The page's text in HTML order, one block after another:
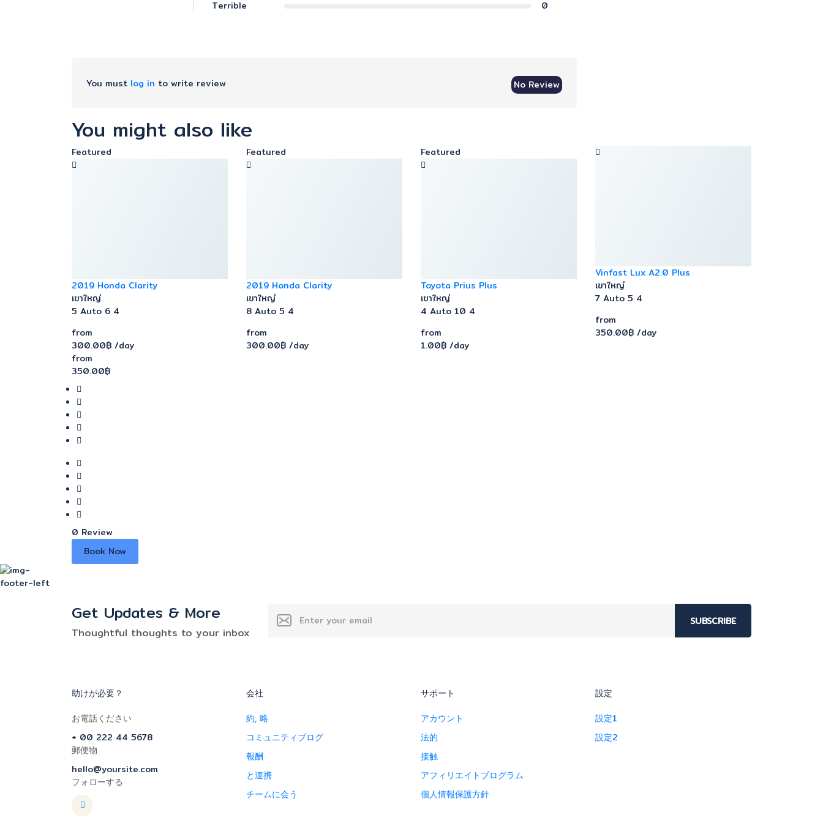
Terrible
0
You must log in to write review No Review
You might also like
Featured
2019 Honda Clarity
เขาใหญ่
5 Auto 6 4
from
300.00฿ /day
Featured
2019 Honda Clarity
เขาใหญ่
8 Auto 5 4
from
300.00฿ /day
Featured
Toyota Prius Plus
เขาใหญ่
4 Auto 10 4
from
1.00฿ /day
Vinfast Lux A2.0 Plus
เขาใหญ่
7 Auto 5 4
from
350.00฿ /day
from
350.00฿
0 Review
Book Now
Get Updates & More
Thoughtful thoughts to your inbox
SUBSCRIBE
助けが必要？
お電話ください
+ 00 222 44 5678
郵便物
hello@yoursite.com
フォローする
会社
約, 略
コミュニティブログ
報酬
と連携
チームに会う
サポート
アカウント
法的
接触
アフィリエイトプログラム
個人情報保護方針
設定
設定1
設定2